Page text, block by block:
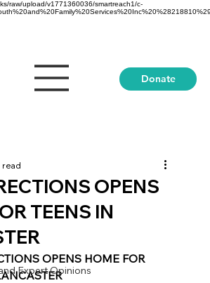
raw/upload/v1771360036/smartreach1/c-
Donate
Expert Opinions
OPENS
TEENS IN
read
OPENS HOME FOR